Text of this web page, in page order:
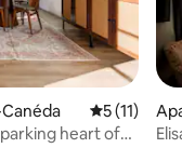
5 out of 5
5 (11)
heart of
da